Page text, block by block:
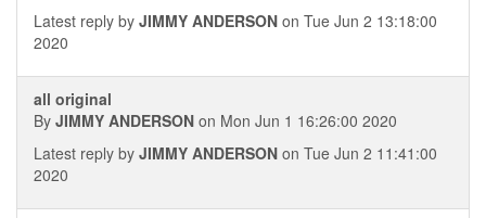
Latest reply by JIMMY ANDERSON on Tue Jun 2 13:18:00
2020
all original
By JIMMY ANDERSON on Mon Jun 1 16:26:00 2020
Latest reply by JIMMY ANDERSON on Tue Jun 2 11:41:00
2020